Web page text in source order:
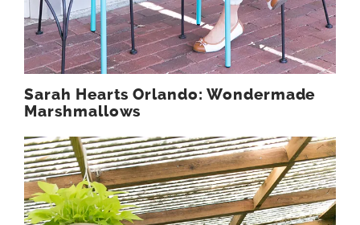
Sarah Hearts Orlando: Wondermade
Marshmallows